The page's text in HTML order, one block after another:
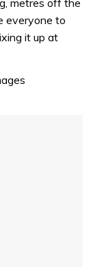
everyone to
it up at